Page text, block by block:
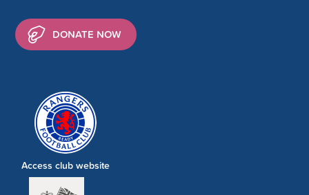
DONATE NOW
Access club website